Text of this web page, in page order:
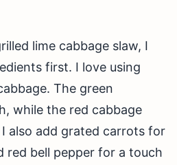
lime cabbage slaw, I
first. I love using
The green
while the red cabbage
also add grated carrots for
red bell pepper for a touch